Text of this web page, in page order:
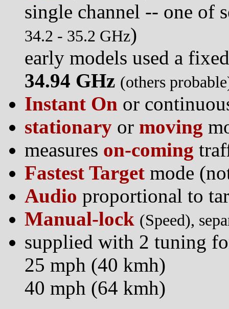
single channel -- one of
34.2 - 35.2 GHz)
early models used a
34.94 GHz (others
Instant On or
stationary or moving
measures on-coming
Fastest Target mode
Audio proportional to
Manual-lock (Speed),
supplied with 2 tuning
25 mph (40 kmh)
40 mph (64 kmh)